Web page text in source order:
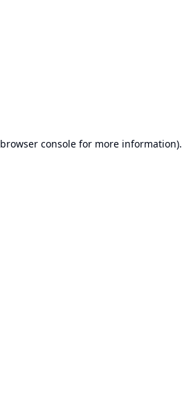
browser console for more information).